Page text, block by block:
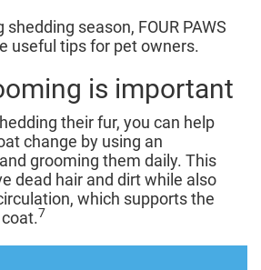
season, FOUR PAWS
useful tips for pet owners.
is important
their fur, you can help
change by using an
grooming them daily. This
dead hair and dirt while also
which supports the
7